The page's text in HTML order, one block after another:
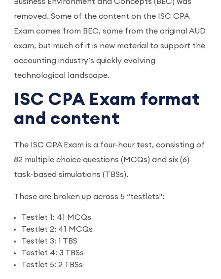
removed. Some of the content on the ISC CPA
Exam comes from BEC, some from the original AUD
exam, but much of it is new material to support the
accounting industry’s quickly evolving
technological landscape.
ISC CPA Exam format
and content
The ISC CPA Exam is a four-hour test, consisting of
82 multiple choice questions (MCQs) and six (6)
task-based simulations (TBSs).
These are broken up across 5 “testlets":
Testlet 1: 41 MCQs
Testlet 2: 41 MCQs
Testlet 3: 1 TBS
Testlet 4: 3 TBSs
Testlet 5: 2 TBSs